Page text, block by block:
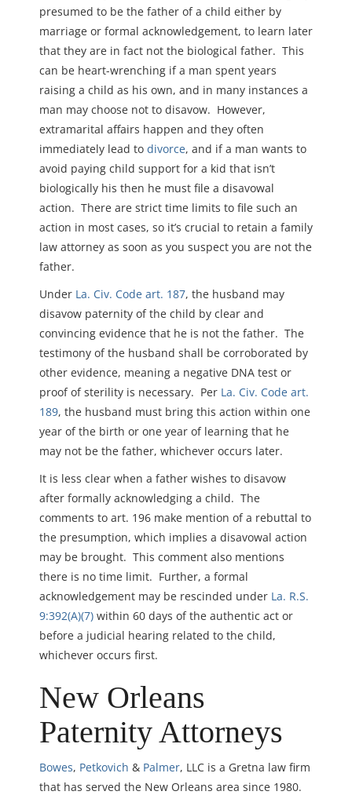
presumed to be the father of a child either by
marriage or formal acknowledgement, to learn later
that they are in fact not the biological father. This
can be heart-wrenching if a man spent years
raising a child as his own, and in many instances a
man may choose not to disavow. However,
extramarital affairs happen and they often
immediately lead to divorce, and if a man wants to
avoid paying child support for a kid that isn’t
biologically his then he must file a disavowal
action. There are strict time limits to file such an
action in most cases, so it’s crucial to retain a family
law attorney as soon as you suspect you are not the
father.
Under La. Civ. Code art. 187, the husband may
disavow paternity of the child by clear and
convincing evidence that he is not the father. The
testimony of the husband shall be corroborated by
other evidence, meaning a negative DNA test or
proof of sterility is necessary. Per La. Civ. Code art.
189, the husband must bring this action within one
year of the birth or one year of learning that he
may not be the father, whichever occurs later.
It is less clear when a father wishes to disavow
after formally acknowledging a child. The
comments to art. 196 make mention of a rebuttal to
the presumption, which implies a disavowal action
may be brought. This comment also mentions
there is no time limit. Further, a formal
acknowledgement may be rescinded under La. R.S.
9:392(A)(7) within 60 days of the authentic act or
before a judicial hearing related to the child,
whichever occurs first.
New Orleans
Paternity Attorneys
Bowes, Petkovich & Palmer, LLC is a Gretna law firm
that has served the New Orleans area since 1980.